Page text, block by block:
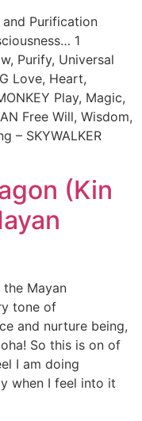
Purification
1
Purify, Universal
Love, Heart,
Play, Magic,
Free Will, Wisdom,
– SKYWALKER
(Kin
the Mayan
tone of
and nurture being,
So this is on of
I am doing
when I feel into it